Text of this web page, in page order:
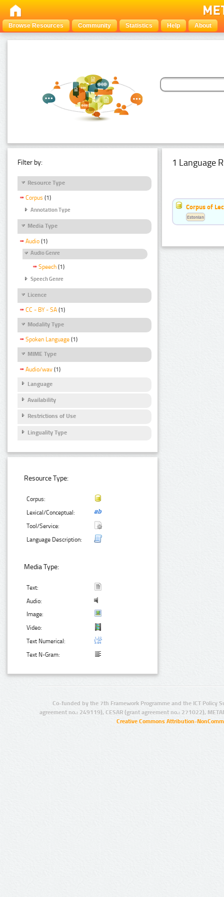
Browse Resources Community Statistics Help About
Filter by:
Resource Type
Corpus (1)
Annotation Type
Media Type
Audio (1)
Audio Genre
Speech (1)
Speech Genre
Licence
CC - BY - SA (1)
Modality Type
Spoken Language (1)
MIME Type
Audio/wav (1)
Language
Availability
Restrictions of Use
Linguality Type
Resource Type:
Corpus:
Lexical/Conceptual:
Tool/Service:
Language Description:
Media Type:
Text:
Audio:
Image:
Video:
Text Numerical:
Text N-Gram:
1 Language
Corpus of
Estonian
Co-funded by the 7th Framework Programme and the ICT Policy
agreement no.: 249119), CESAR (grant agreement no.: 271022),
Creative Commons Attribution-